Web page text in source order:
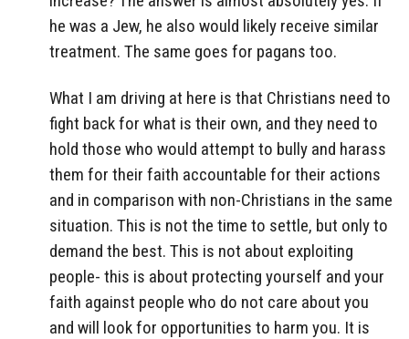
he was a Jew, he also would likely receive similar
treatment. The same goes for pagans too.
What I am driving at here is that Christians need to
fight back for what is their own, and they need to
hold those who would attempt to bully and harass
them for their faith accountable for their actions
and in comparison with non-Christians in the same
situation. This is not the time to settle, but only to
demand the best. This is not about exploiting
people- this is about protecting yourself and your
faith against people who do not care about you
and will look for opportunities to harm you. It is